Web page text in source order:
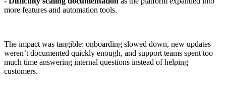
more features and automation tools.
The impact was tangible: onboarding slowed down, new updates
weren’t documented quickly enough, and support teams spent too
much time answering internal questions instead of helping
customers.